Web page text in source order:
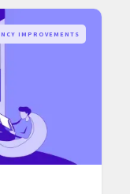
IMPROVEMENTS